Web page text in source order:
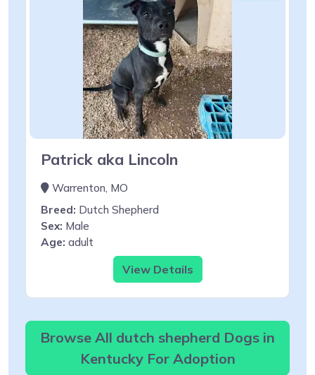
Patrick aka Lincoln
Warrenton, MO
Breed: Dutch Shepherd
Sex: Male
Age: adult
View Details
Browse All dutch shepherd Dogs in
Kentucky For Adoption